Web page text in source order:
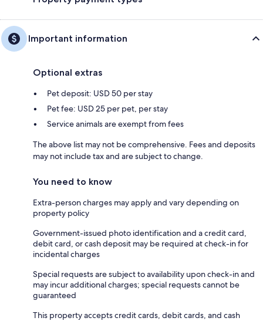
Important information
Optional extras
Pet deposit: USD 50 per stay
Pet fee: USD 25 per pet, per stay
Service animals are exempt from fees
The above list may not be comprehensive. Fees and deposits
may not include tax and are subject to change.
You need to know
Extra-person charges may apply and vary depending on
property policy
Government-issued photo identification and a credit card,
debit card, or cash deposit may be required at check-in for
incidental charges
Special requests are subject to availability upon check-in and
may incur additional charges; special requests cannot be
guaranteed
This property accepts credit cards, debit cards, and cash